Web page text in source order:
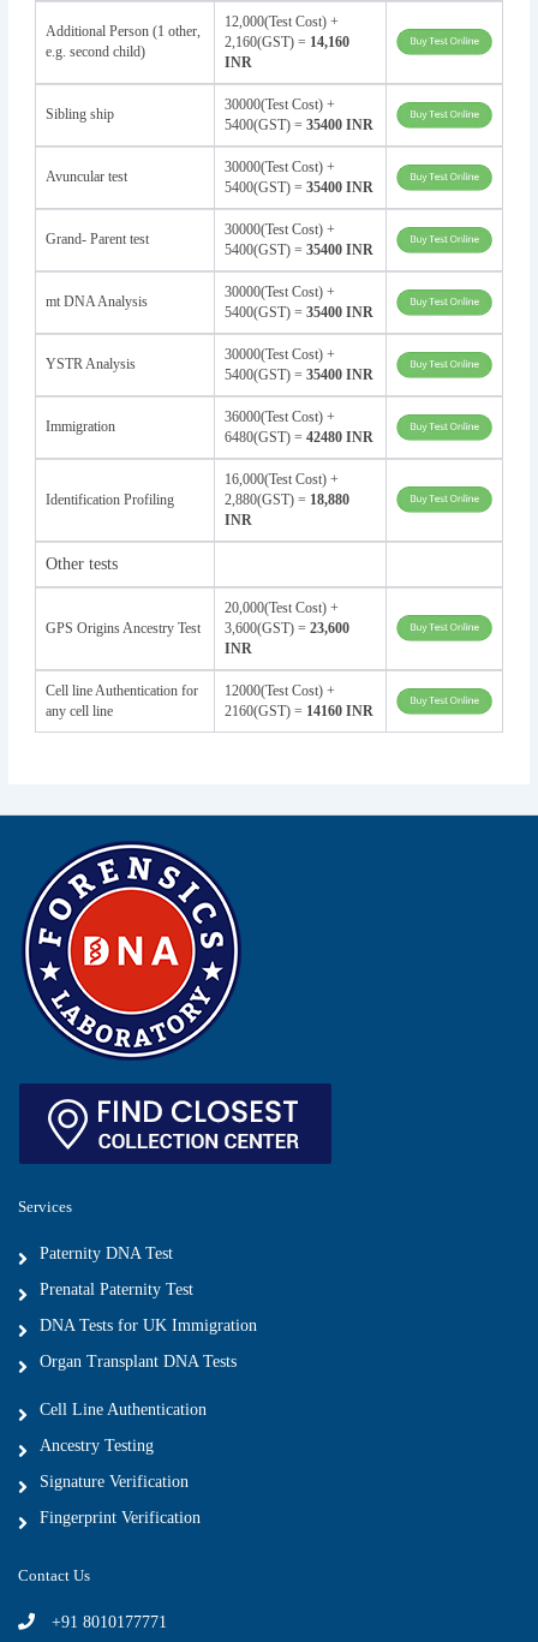
Additional Person (1 other,
e.g. second child)
12,000(Test Cost) +
2,160(GST) = 14,160
INR
Sibling ship
30000(Test Cost) +
5400(GST) = 35400 INR
Avuncular test
30000(Test Cost) +
5400(GST) = 35400 INR
Grand- Parent test
30000(Test Cost) +
5400(GST) = 35400 INR
mt DNA Analysis
30000(Test Cost) +
5400(GST) = 35400 INR
YSTR Analysis
30000(Test Cost) +
5400(GST) = 35400 INR
Immigration
36000(Test Cost) +
6480(GST) = 42480 INR
Identification Profiling
16,000(Test Cost) +
2,880(GST) = 18,880
INR
Other tests
GPS Origins Ancestry Test
20,000(Test Cost) +
3,600(GST) = 23,600
INR
Cell line Authentication for
any cell line
12000(Test Cost) +
2160(GST) = 14160 INR
Services
Paternity DNA Test
Prenatal Paternity Test
DNA Tests for UK Immigration
Organ Transplant DNA Tests
Cell Line Authentication
Ancestry Testing
Signature Verification
Fingerprint Verification
Contact Us
+91 8010177771